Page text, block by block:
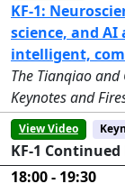
KF-1:
science, and AI
intelligent,
The Tianqiao and
Keynotes and
View Video
KF-1
18:00 - 19:30